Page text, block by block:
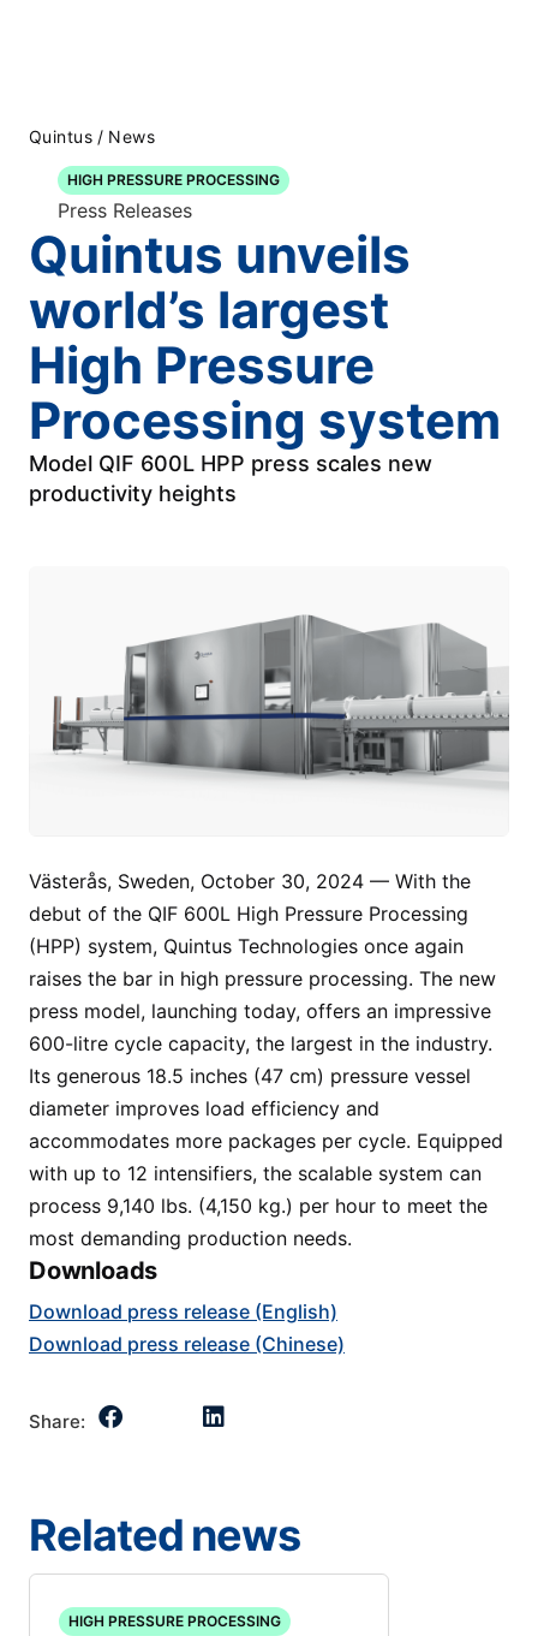
Quintus / News
HIGH PRESSURE PROCESSING
Press Releases
Quintus unveils
world’s largest
High Pressure
Processing system
Model QIF 600L HPP press scales new
productivity heights
Västerås, Sweden, October 30, 2024 — With the
debut of the QIF 600L High Pressure Processing
(HPP) system, Quintus Technologies once again
raises the bar in high pressure processing. The new
press model, launching today, offers an impressive
600-litre cycle capacity, the largest in the industry.
Its generous 18.5 inches (47 cm) pressure vessel
diameter improves load efficiency and
accommodates more packages per cycle. Equipped
with up to 12 intensifiers, the scalable system can
process 9,140 lbs. (4,150 kg.) per hour to meet the
most demanding production needs.
Downloads
Download press release (English)
Download press release (Chinese)
Share:
Related news
HIGH PRESSURE PROCESSING